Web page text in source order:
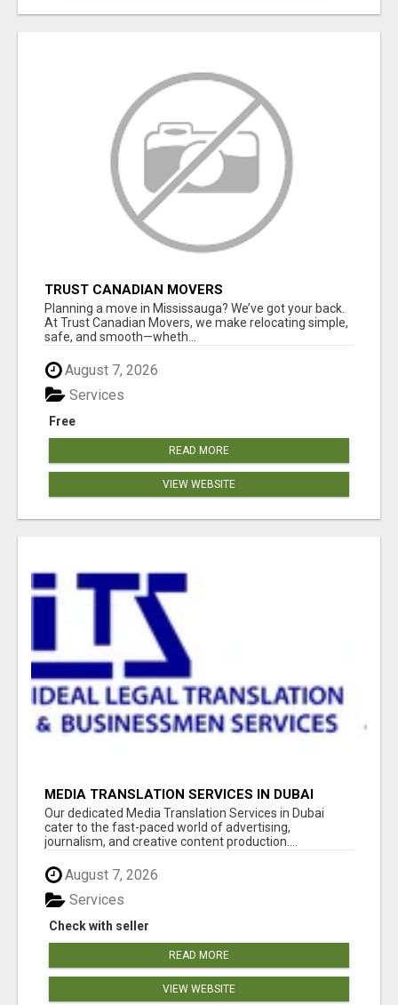
TRUST CANADIAN MOVERS
Planning a move in Mississauga? We’ve got your back.
At Trust Canadian Movers, we make relocating simple,
safe, and smooth—wheth...
August 7, 2026
Free
Services
READ MORE
VIEW WEBSITE
MEDIA TRANSLATION SERVICES IN DUBAI
Our dedicated Media Translation Services in Dubai
cater to the fast-paced world of advertising,
journalism, and creative content production....
August 7, 2026
Check with seller
Services
READ MORE
VIEW WEBSITE